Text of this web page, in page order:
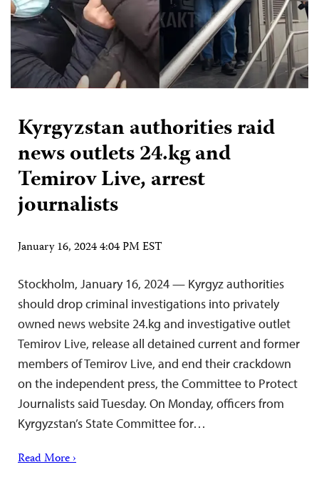
Kyrgyzstan authorities raid
news outlets 24.kg and
Temirov Live, arrest
journalists
January 16, 2024 4:04 PM EST
Stockholm, January 16, 2024 — Kyrgyz authorities
should drop criminal investigations into privately
owned news website 24.kg and investigative outlet
Temirov Live, release all detained current and former
members of Temirov Live, and end their crackdown
on the independent press, the Committee to Protect
Journalists said Tuesday. On Monday, officers from
Kyrgyzstan’s State Committee for…
Read More ›